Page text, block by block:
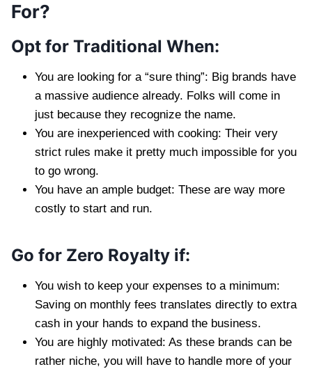
For?
Opt for Traditional When:
You are looking for a “sure thing”: Big brands have
a massive audience already. Folks will come in
just because they recognize the name.
You are inexperienced with cooking: Their very
strict rules make it pretty much impossible for you
to go wrong.
You have an ample budget: These are way more
costly to start and run.
Go for Zero Royalty if:
You wish to keep your expenses to a minimum:
Saving on monthly fees translates directly to extra
cash in your hands to expand the business.
You are highly motivated: As these brands can be
rather niche, you will have to handle more of your